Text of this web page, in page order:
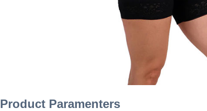
Product Paramenters